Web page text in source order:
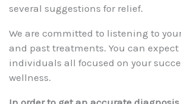
several suggestions for relief.
We are committed to listening to
and past treatments. You can
individuals all focused on your
wellness.